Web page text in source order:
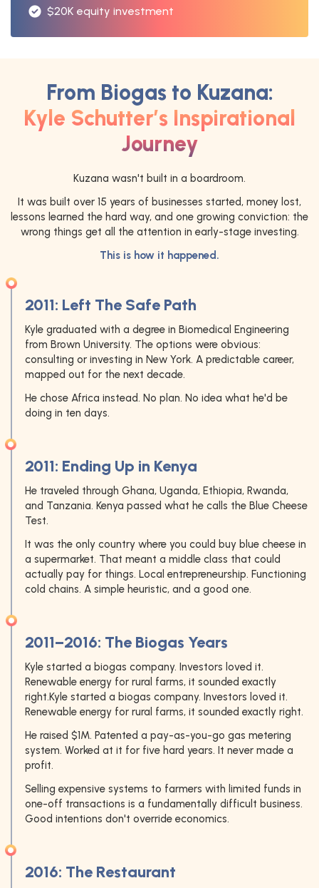
$20K equity investment
From Biogas to Kuzana:
Kyle Schutter’s Inspirational
Journey
Kuzana wasn't built in a boardroom.
It was built over 15 years of businesses started, money lost,
lessons learned the hard way, and one growing conviction: the
wrong things get all the attention in early-stage investing.
This is how it happened.
2011: Left The Safe Path
Kyle graduated with a degree in Biomedical Engineering
from Brown University. The options were obvious:
consulting or investing in New York. A predictable career,
mapped out for the next decade.
He chose Africa instead. No plan. No idea what he'd be
doing in ten days.
2011: Ending Up in Kenya
He traveled through Ghana, Uganda, Ethiopia, Rwanda,
and Tanzania. Kenya passed what he calls the Blue Cheese
Test.
It was the only country where you could buy blue cheese in
a supermarket. That meant a middle class that could
actually pay for things. Local entrepreneurship. Functioning
cold chains. A simple heuristic, and a good one.
2011–2016: The Biogas Years
Kyle started a biogas company. Investors loved it.
Renewable energy for rural farms, it sounded exactly
right.Kyle started a biogas company. Investors loved it.
Renewable energy for rural farms, it sounded exactly right.
He raised $1M. Patented a pay-as-you-go gas metering
system. Worked at it for five hard years. It never made a
profit.
Selling expensive systems to farmers with limited funds in
one-off transactions is a fundamentally difficult business.
Good intentions don't override economics.
2016: The Restaurant